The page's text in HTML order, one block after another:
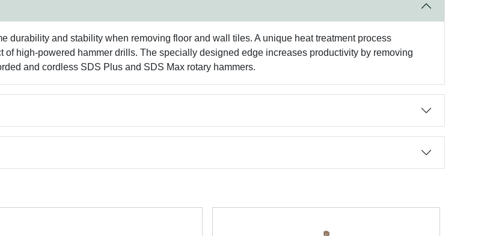
durability and stability when removing floor and wall tiles. A unique heat treatment process
high-powered hammer drills. The specially designed edge increases productivity by removing
and cordless SDS Plus and SDS Max rotary hammers.